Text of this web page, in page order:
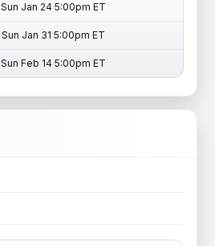
Sun Jan 24 5:00pm ET
Sun Jan 31 5:00pm ET
Sun Feb 14 5:00pm ET